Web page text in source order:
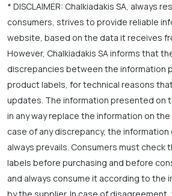
* DISCLAIMER: Chalkiadakis SA, always
consumers, strives to provide reliable
website, based on the data it receives
However, Chalkiadakis SA informs that
discrepancies between the information
product labels, for technical reasons
updates. The information presented on
in any way replace the information on
case of any discrepancy, the
always prevails. Consumers must check
labels before purchasing and before
and always consume it according to the